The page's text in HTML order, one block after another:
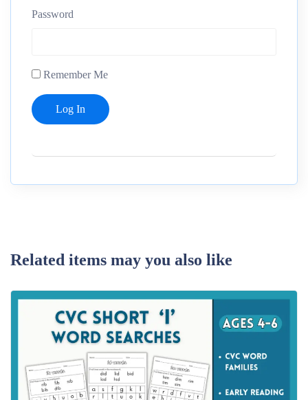
Password
Remember Me
Related items may you also like